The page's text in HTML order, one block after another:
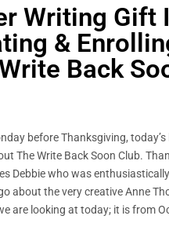
Writing Gift
&
Back
before Thanksgiving,
The Write Back Soon Club.
Debbie who was
about the very creative Anne
are looking at today; it is from